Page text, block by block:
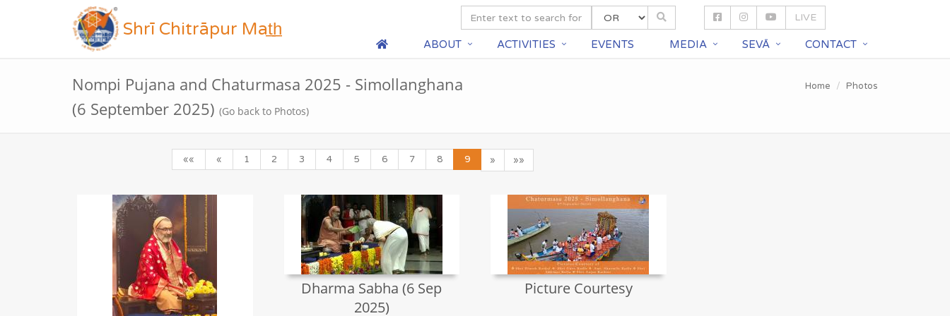
Shrī Chitrāpur Mat̲h̲
LIVE
ABOUT ACTIVITIES EVENTS MEDIA SEVĀ CONTACT
Nompi Pujana and Chaturmasa 2025 - Simollanghana
(6 September 2025) (Go back to Photos)
Home Photos
«« « 1 2 3 4 5 6 7 8 9 » »»
Dharma Sabha (6 Sep
2025)
Picture Courtesy